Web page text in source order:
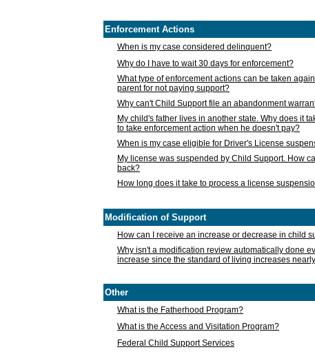
Enforcement Actions
When is my case considered delinquent?
Why do I have to wait 30 days for enforcement?
What type of enforcement actions can be taken
parent for not paying support?
Why can't Child Support file an abandonment
My child's father lives in another state. Why does it
to take enforcement action when he doesn't pay?
When is my case eligible for Driver's License
My license was suspended by Child Support. How
back?
How long does it take to process a license
Modification of Support
How can I receive an increase or decrease in child
Why isn't a modification review automatically done
increase since the standard of living increases
Other
What is the Fatherhood Program?
What is the Access and Visitation Program?
Federal Child Support Services